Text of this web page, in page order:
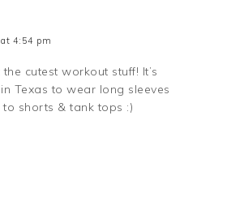
4:54 pm
the cutest workout stuff! It’s
Texas to wear long sleeves
to shorts & tank tops :)